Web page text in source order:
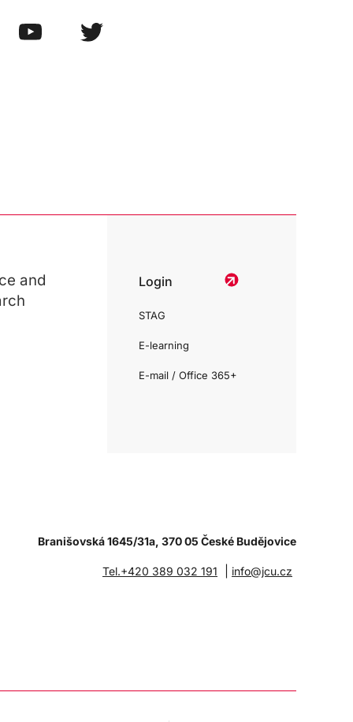
and
Login
STAG
E-learning
E-mail / Office 365+
Branišovská 1645/31a, 370 05 České Budějovice
Tel.+420 389 032 191 info@jcu.cz